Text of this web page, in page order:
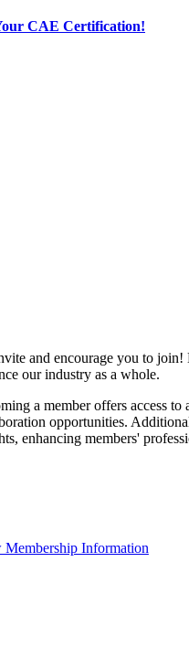
CAE Certification!
and encourage you to
our industry as a whole.
a member offers access
opportunities.
enhancing members'
Membership Information